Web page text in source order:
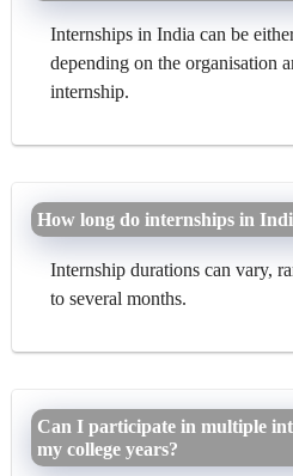
Internships in India can be
depending on the organisation
internship.
How long do internships in
Internship durations can vary,
to several months.
Can I participate in multiple
my college years?